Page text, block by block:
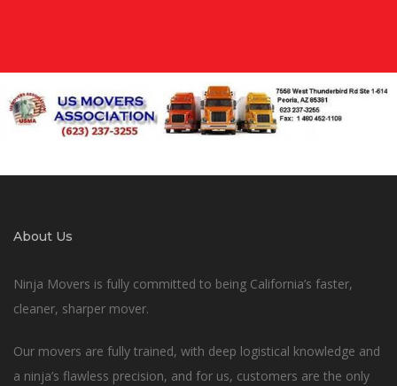
About Us
Ninja Movers is fully committed to being California’s faster,
cleaner, sharper mover.
Our movers are fully trained, with deep logistical knowledge and
a ninja’s flawless precision, and for us, customers are the only